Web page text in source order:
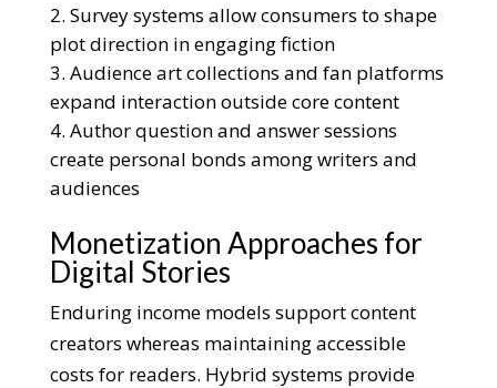
Survey systems allow consumers to shape
plot direction in engaging fiction
Audience art collections and fan platforms
expand interaction outside core content
Author question and answer sessions
create personal bonds among writers and
audiences
Monetization Approaches for
Digital Stories
Enduring income models support content
creators whereas maintaining accessible
costs for readers. Hybrid systems provide